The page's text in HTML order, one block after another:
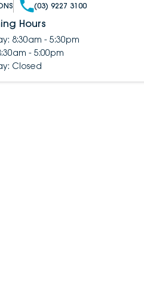
(03) 9227 3100
Hours
8:30am - 5:30pm
- 5:00pm
Closed